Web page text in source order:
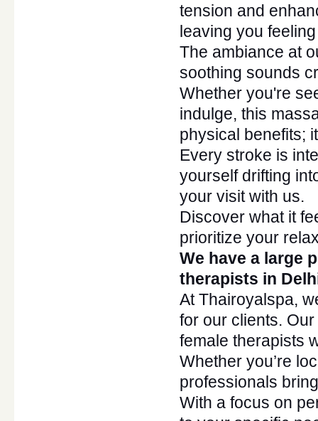
tension and
leaving you
The ambiance at
soothing sounds
Whether you're
indulge, this
physical benefits;
Every stroke is
yourself drifting
your visit with us.
Discover what it
prioritize your
We have a large
therapists in
At Thairoyalspa,
for our clients.
female therapists
Whether you’re
professionals
With a focus on